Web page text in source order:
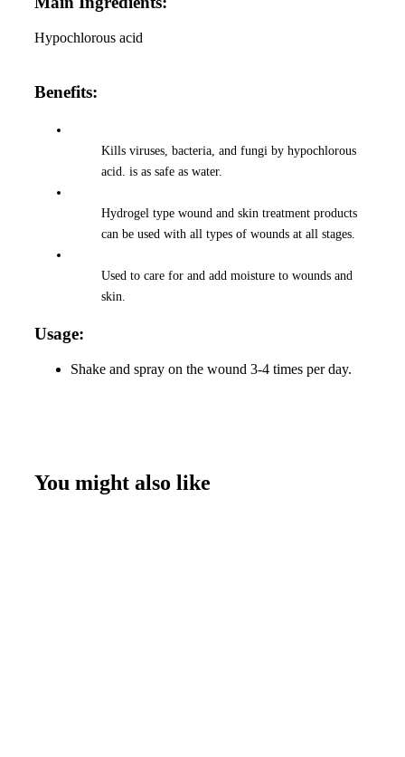
Hypochlorous acid
Benefits:
Kills viruses, bacteria, and fungi by hypochlorous
acid. is as safe as water.
Hydrogel type wound and skin treatment products
can be used with all types of wounds at all stages.
Used to care for and add moisture to wounds and
skin.
Usage:
Shake and spray on the wound 3-4 times per day.
You might also like